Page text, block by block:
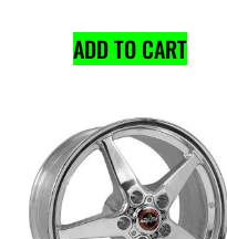
ADD TO CART